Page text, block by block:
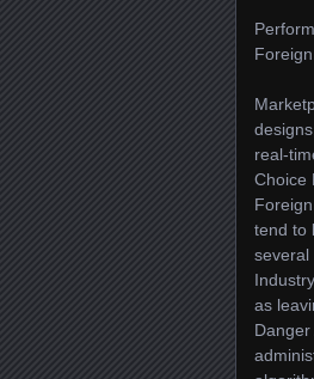
real-
Choice
tend to
several
as